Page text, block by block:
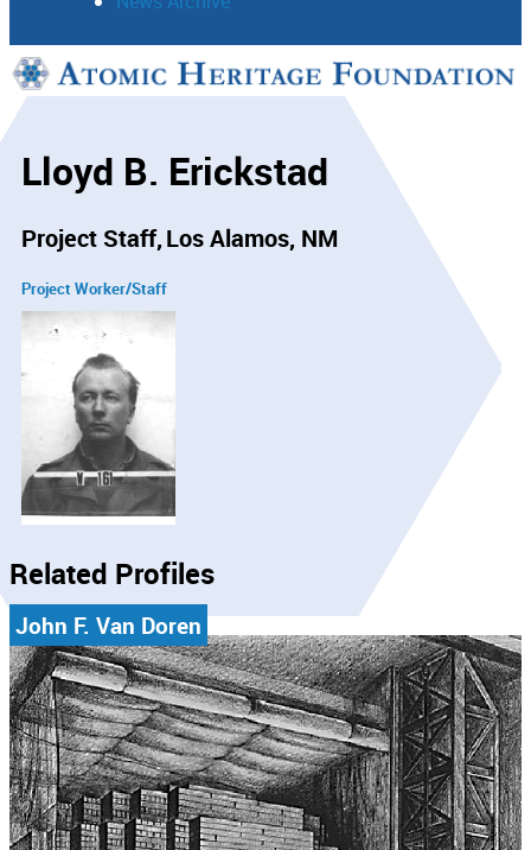
Support
Lloyd B. Erickstad
Project Staff Los Alamos, NM
Project Worker/Staff
Related Profiles
John F. Van Doren